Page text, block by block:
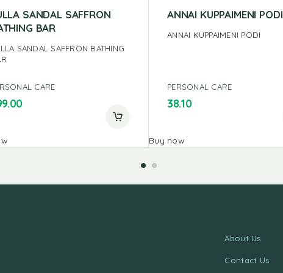
SANDAL SAFFRON
BAR
SANDAL SAFFRON BATHING
CARE
ANNAI KUPPAIMENI PODI
ANNAI KUPPAIMENI PODI
PERSONAL CARE
38.10
Buy now
About Us
Contact Us